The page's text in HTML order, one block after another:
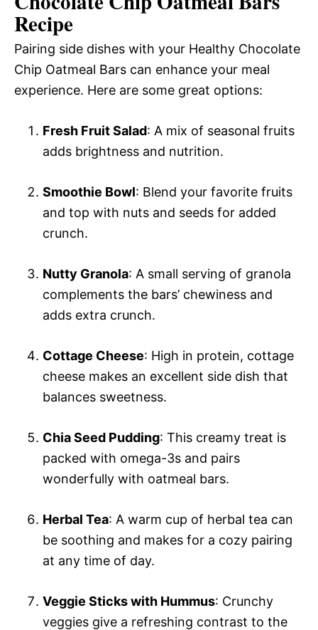
Recipe
Pairing side dishes with your Healthy Chocolate
Chip Oatmeal Bars can enhance your meal
experience. Here are some great options:
Fresh Fruit Salad: A mix of seasonal fruits
adds brightness and nutrition.
Smoothie Bowl: Blend your favorite fruits
and top with nuts and seeds for added
crunch.
Nutty Granola: A small serving of granola
complements the bars’ chewiness and
adds extra crunch.
Cottage Cheese: High in protein, cottage
cheese makes an excellent side dish that
balances sweetness.
Chia Seed Pudding: This creamy treat is
packed with omega-3s and pairs
wonderfully with oatmeal bars.
Herbal Tea: A warm cup of herbal tea can
be soothing and makes for a cozy pairing
at any time of day.
Veggie Sticks with Hummus: Crunchy
veggies give a refreshing contrast to the